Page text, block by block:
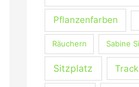
Pflanzenfarben
Räuchern Sabine
Sitzplatz